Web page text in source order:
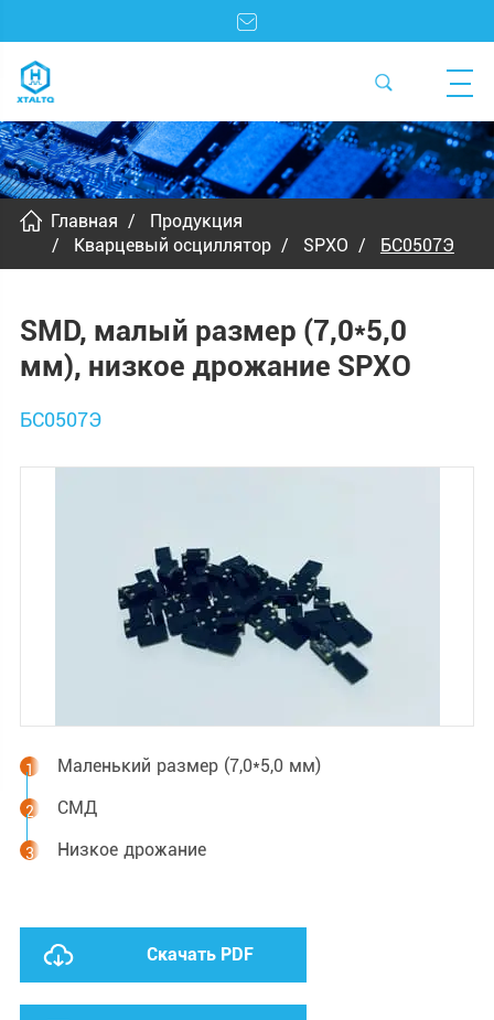
Главная
Продукция
Кварцевый осциллятор
SPXO БС0507Э
SMD, малый размер (7,0*5,0
мм), низкое дрожание SPXO
БС0507Э
Маленький размер (7,0*5,0 мм)
СМД
Низкое дрожание
Скачать PDF